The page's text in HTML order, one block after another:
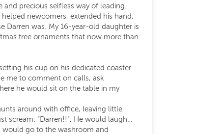
precious selfless way of leading.
newcomers, extended his hand,
Darren was. My 16-year-old daughter is
tree ornaments that now more than
his cup on his dedicated coaster
me to comment on calls, ask
he would sit on the table in my
around with office, leaving little
scream: “Darren!!”, He would laugh…
would go to the washroom and